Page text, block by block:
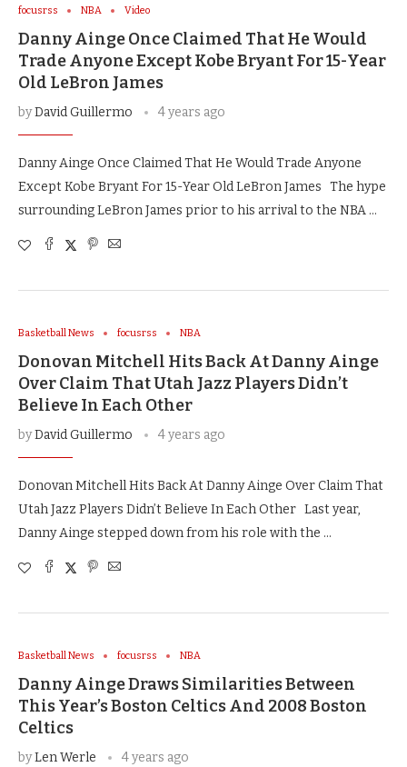
focusrss NBA Video
Danny Ainge Once Claimed That He Would
Trade Anyone Except Kobe Bryant For 15-Year
Old LeBron James
byDavid Guillermo 4 years ago
Danny Ainge Once Claimed That He Would Trade Anyone
Except Kobe Bryant For 15-Year Old LeBron James The hype
surrounding LeBron James prior to his arrival to the NBA …
Basketball News focusrss NBA
Donovan Mitchell Hits Back At Danny Ainge
Over Claim That Utah Jazz Players Didn’t
Believe In Each Other
byDavid Guillermo 4 years ago
Donovan Mitchell Hits Back At Danny Ainge Over Claim That
Utah Jazz Players Didn’t Believe In Each Other Last year,
Danny Ainge stepped down from his role with the …
Basketball News focusrss NBA
Danny Ainge Draws Similarities Between
This Year’s Boston Celtics And 2008 Boston
Celtics
byLen Werle 4 years ago